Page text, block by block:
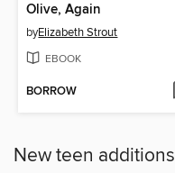
Olive, Again
byElizabeth Strout
EBOOK
BORROW
New teen additions